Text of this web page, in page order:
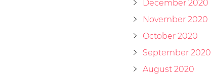
December 2020
November 2020
October 2020
September 2020
August 2020